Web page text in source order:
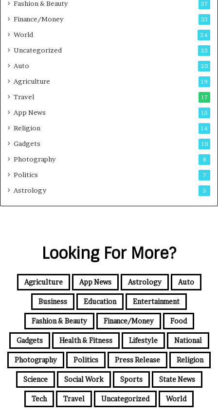
s
Fashion & Beauty 37
Finance/Money 33
World 24
Uncategorized 23
Auto 20
Agriculture 19
Travel 17
App News 15
Religion 14
Gadgets 10
Photography 8
Politics 7
Astrology 5
Looking For More?
Agriculture App News Astrology Auto
Business Education Entertainment
Fashion & Beauty Finance/Money Food
Gadgets Health & Fitness Lifestyle National
Photography Politics Press Release Religion
Science Social Work Sports State News
Tech Travel Uncategorized World